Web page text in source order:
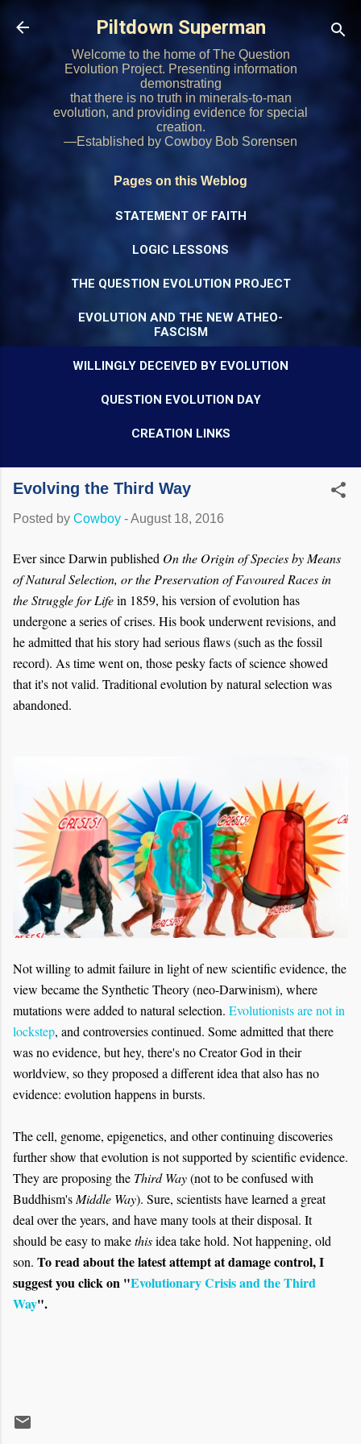
Skip to main content
Piltdown Superman
Welcome to the home of The Question
Evolution Project. Presenting information
demonstrating
that there is no truth in minerals-to-man
evolution, and providing evidence for special
creation.
—Established by Cowboy Bob Sorensen
Pages on this Weblog
STATEMENT OF FAITH
LOGIC LESSONS
THE QUESTION EVOLUTION PROJECT
EVOLUTION AND THE NEW ATHEO-
FASCISM
WILLINGLY DECEIVED BY EVOLUTION
QUESTION EVOLUTION DAY
CREATION LINKS
Evolving the Third Way
Posted by Cowboy -August 18, 2016
Ever since Darwin published On the Origin of Species by Means
of Natural Selection, or the Preservation of Favoured Races in
the Struggle for Lifein 1859, his version of evolution has
undergone a series of crises. His book underwent revisions, and
he admitted that his story had serious flaws (such as the fossil
record). As time went on, those pesky facts of science showed
that it's not valid. Traditional evolution by natural selection was
abandoned.
Not willing to admit failure in light of new scientific evidence, the
view became the Synthetic Theory (neo-Darwinism), where
mutations were added to natural selection. Evolutionists are not in
lockstep, and controversies continued. Some admitted that there
was no evidence, but hey, there's no Creator God in their
worldview, so they proposed a different idea that also has no
evidence: evolution happens in bursts.
The cell, genome, epigenetics, and other continuing discoveries
further show that evolution is not supported by scientific evidence.
They are proposing the Third Way(not to be confused with
Buddhism's Middle Way). Sure, scientists have learned a great
deal over the years, and have many tools at their disposal. It
should be easy to makethisidea take hold. Not happening, old
son. To read about the latest attempt at damage control, I
suggest you click on "Evolutionary Crisis and the Third
Way".